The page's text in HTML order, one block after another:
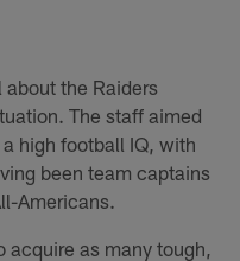
the Raiders
The staff aimed
high football IQ, with
been team captains
Americans.
as many tough,